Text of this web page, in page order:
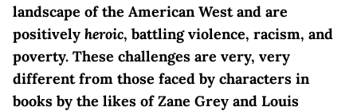
landscape of the American West and are
positively heroic, battling violence, racism, and
poverty. These challenges are very, very
different from those faced by characters in
books by the likes of Zane Grey and Louis